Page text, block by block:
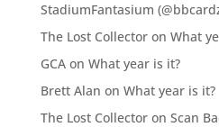
StadiumFantasium
The Lost Collectoron What
GCAon What year is it?
Brett Alan on What year is it?
The Lost Collectoron Scan